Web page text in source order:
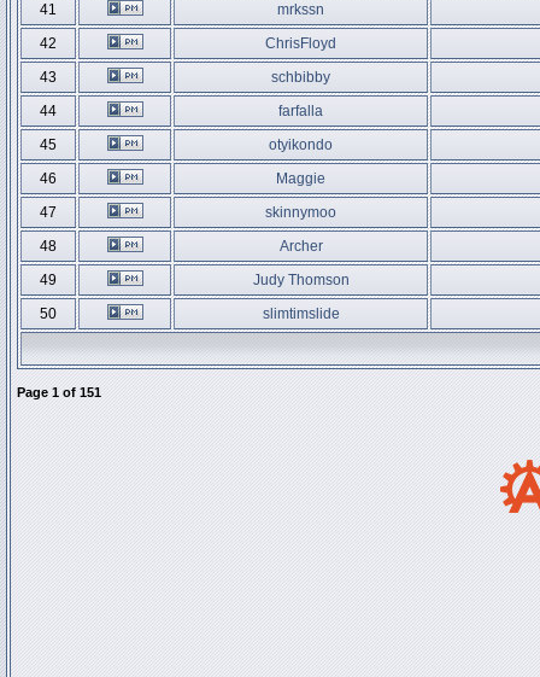
41
mrkssn
42
ChrisFloyd
43
schbibby
44
farfalla
45
otyikondo
46
Maggie
47
skinnymoo
48
Archer
49
Judy Thomson
50
slimtimslide
Page 1 of 151